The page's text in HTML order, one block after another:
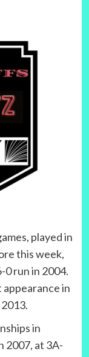
played in
this week,
0 run in 2004.
in
in
2007, at 3A-